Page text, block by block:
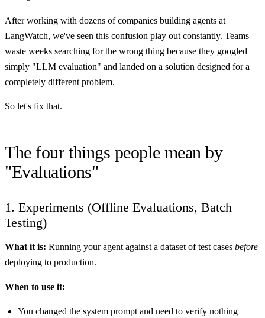
After working with dozens of companies building agents at
LangWatch, we've seen this confusion play out constantly. Teams
waste weeks searching for the wrong thing because they googled
simply "LLM evaluation" and landed on a solution designed for a
completely different problem.
So let's fix that.
The four things people mean by
"Evaluations"
1. Experiments (Offline Evaluations, Batch
Testing)
What it is: Running your agent against a dataset of test cases before
deploying to production.
When to use it:
You changed the system prompt and need to verify nothing